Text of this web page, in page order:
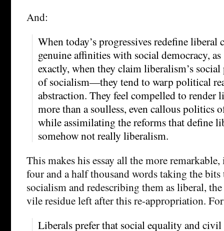
And:
When today’s progressives redefine liberal
genuine affinities with social democracy,
exactly, when they claim liberalism’s
of socialism—they tend to warp political
abstraction. They feel compelled to render
more than a soulless, even callous politics
while assimilating the reforms that define
somehow not really liberalism.
This makes his essay all the more
four and a half thousand words taking the
socialism and redescribing them as liberal,
vile residue left after this re-appropriation.
Liberals prefer that social equality and